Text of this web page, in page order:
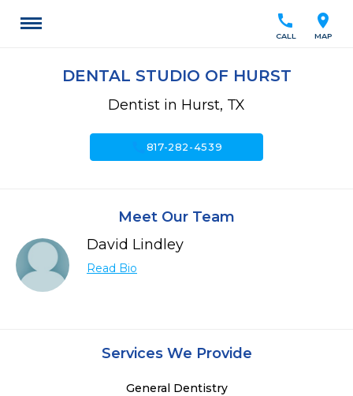
location_on
MAP
call
CALL
DENTAL STUDIO OF HURST
Dentist in Hurst, TX
817-282-4539
Meet Our Team
David Lindley
Read Bio
Services We Provide
General Dentistry